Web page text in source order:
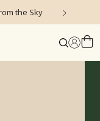
the Sky